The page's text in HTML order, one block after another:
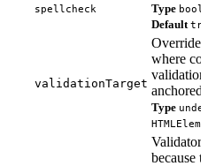
spellcheck Type
Default
validationTarget
Override
where
validation
anchored.
Type
because